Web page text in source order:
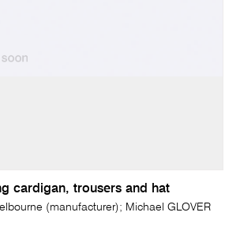
cardigan, trousers and hat
(manufacturer); Michael GLOVER